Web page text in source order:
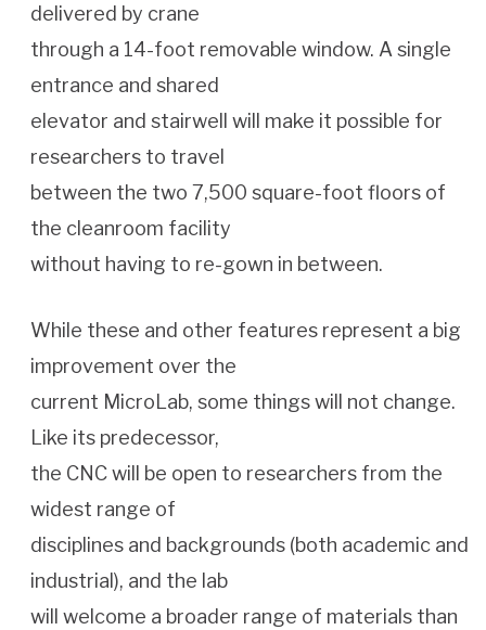
delivered by crane
through a 14-foot removable window. A single
entrance and shared
elevator and stairwell will make it possible for
researchers to travel
between the two 7,500 square-foot floors of
the cleanroom facility
without having to re-gown in between.
While these and other features represent a big
improvement over the
current MicroLab, some things will not change.
Like its predecessor,
the CNC will be open to researchers from the
widest range of
disciplines and backgrounds (both academic and
industrial), and the lab
will welcome a broader range of materials than